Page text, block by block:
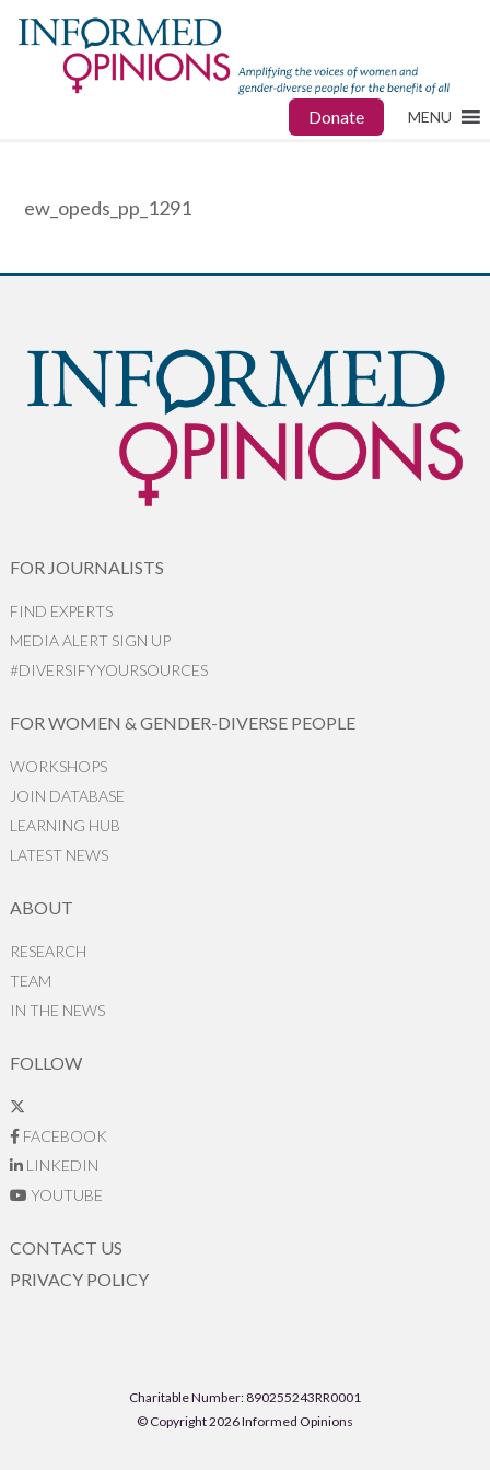
Donate MENU
ew_opeds_pp_1291
FOR JOURNALISTS
FIND EXPERTS
MEDIA ALERT SIGN UP
#DIVERSIFYYOURSOURCES
FOR WOMEN & GENDER-DIVERSE PEOPLE
WORKSHOPS
JOIN DATABASE
LEARNING HUB
LATEST NEWS
ABOUT
RESEARCH
TEAM
IN THE NEWS
FOLLOW
FACEBOOK
LINKEDIN
YOUTUBE
CONTACT US
PRIVACY POLICY
Charitable Number: 890255243RR0001
© Copyright 2026 Informed Opinions